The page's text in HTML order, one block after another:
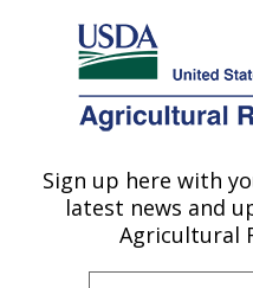
Here's how you know
Agricultural Research
U.S. DEPARTMENT OF AGRICULTURE
Healthy Body
Forks, ND
Sign up here with
latest news and
Agricultural